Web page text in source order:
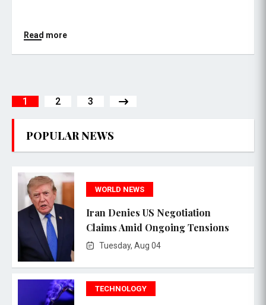
Read more
1 2 3
POPULAR NEWS
WORLD NEWS
Iran Denies US Negotiation
Claims Amid Ongoing Tensions
Tuesday, Aug 04
TECHNOLOGY